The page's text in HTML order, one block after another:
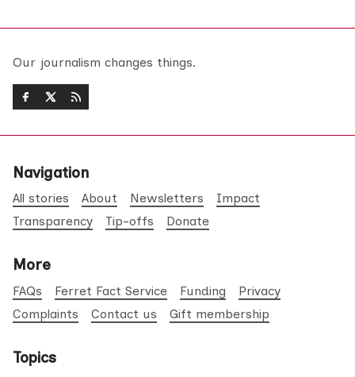
Our journalism changes things.
Navigation
All stories About Newsletters
Impact
Transparency
Tip-offs Donate
More
FAQs Ferret Fact Service Funding
Privacy
Complaints
Contact us Gift membership
Topics